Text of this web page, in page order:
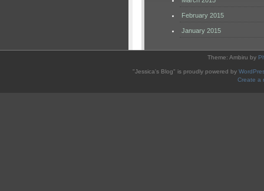
February 2015
January 2015
Theme: Ambiru by
"Jessica's Blog" is proudly powered by
Create a